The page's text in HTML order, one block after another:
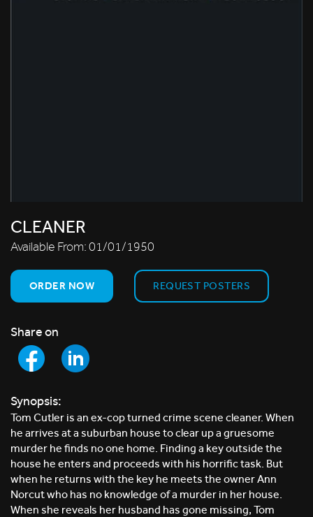
CLEANER
Available From:01/01/1950
ORDER NOW REQUEST POSTERS
Share on
Synopsis:
Tom Cutler is an ex-cop turned crime scene cleaner. When
he arrives at a suburban house to clear up a gruesome
murder he finds no one home. Finding a key outside the
house he enters and proceeds with his horrific task. But
when he returns with the key he meets the owner Ann
Norcut who has no knowledge of a murder in her house.
When she reveals her husband has gone missing, Tom